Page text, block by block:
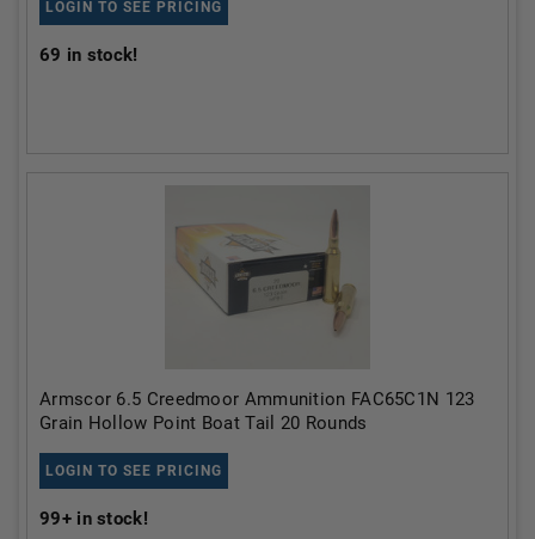
LOGIN TO SEE PRICING
69 in stock!
Armscor 6.5 Creedmoor Ammunition FAC65C1N 123
Grain Hollow Point Boat Tail 20 Rounds
LOGIN TO SEE PRICING
99+in stock!